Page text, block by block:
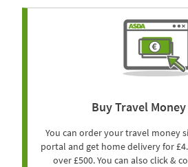
Buy Travel
You can order your travel money
portal and get home delivery for
over £500. You can also click &